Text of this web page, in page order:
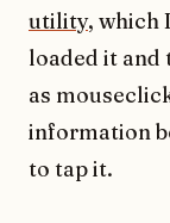
utility, which
loaded it and
as
information
to tap it.